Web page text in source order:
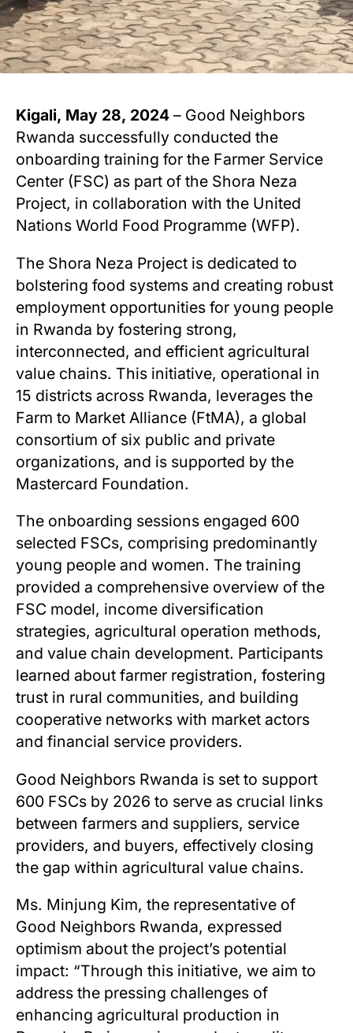
Kigali, May 28, 2024 – Good Neighbors
Rwanda successfully conducted the
onboarding training for the Farmer Service
Center (FSC) as part of the Shora Neza
Project, in collaboration with the United
Nations World Food Programme (WFP).
The Shora Neza Project is dedicated to
bolstering food systems and creating robust
employment opportunities for young people
in Rwanda by fostering strong,
interconnected, and efficient agricultural
value chains. This initiative, operational in
15 districts across Rwanda, leverages the
Farm to Market Alliance (FtMA), a global
consortium of six public and private
organizations, and is supported by the
Mastercard Foundation.
The onboarding sessions engaged 600
selected FSCs, comprising predominantly
young people and women. The training
provided a comprehensive overview of the
FSC model, income diversification
strategies, agricultural operation methods,
and value chain development. Participants
learned about farmer registration, fostering
trust in rural communities, and building
cooperative networks with market actors
and financial service providers.
Good Neighbors Rwanda is set to support
600 FSCs by 2026 to serve as crucial links
between farmers and suppliers, service
providers, and buyers, effectively closing
the gap within agricultural value chains.
Ms. Minjung Kim, the representative of
Good Neighbors Rwanda, expressed
optimism about the project’s potential
impact: “Through this initiative, we aim to
address the pressing challenges of
enhancing agricultural production in